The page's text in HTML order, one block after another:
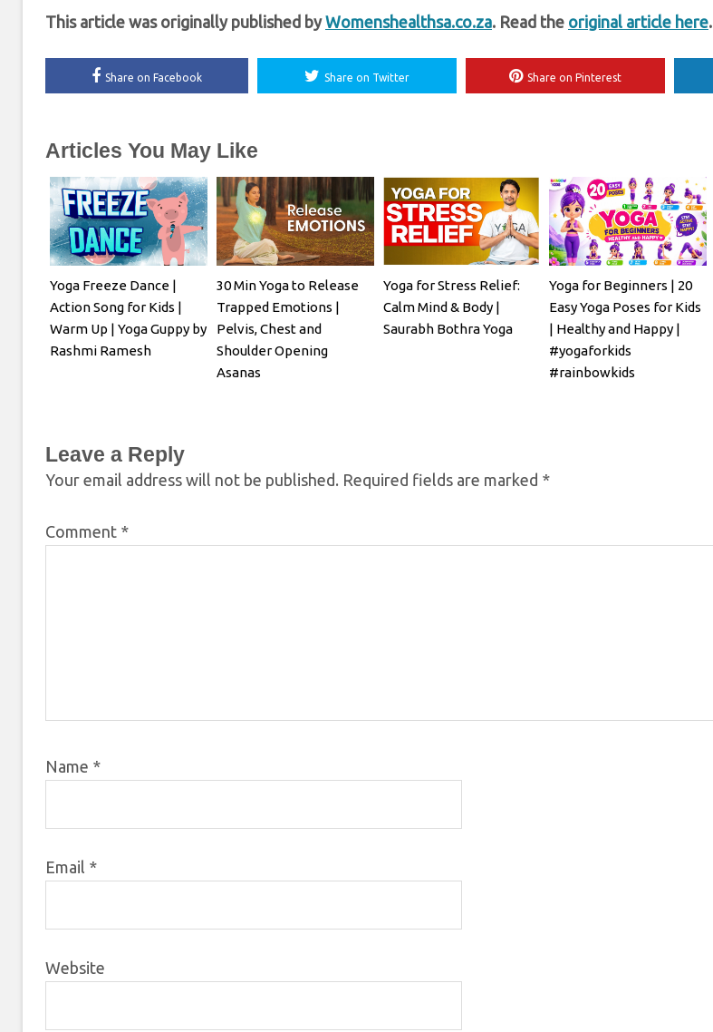
This article was originally published byWomenshealthsa.co.za. Read the original article here.
Share on Facebook Share on Twitter Share on Pinterest
Articles You May Like
Yoga Freeze Dance |
Action Song for Kids |
Warm Up | Yoga Guppy by
Rashmi Ramesh
30 Min Yoga to Release
Trapped Emotions |
Pelvis, Chest and
Shoulder Opening
Asanas
Yoga for Stress Relief:
Calm Mind & Body |
Saurabh Bothra Yoga
Yoga for Beginners | 20
Easy Yoga Poses for Kids
| Healthy and Happy |
#yogaforkids
#rainbowkids
Leave a Reply
Your email address will not be published. Required fields are marked *
Comment *
Name *
Email *
Website